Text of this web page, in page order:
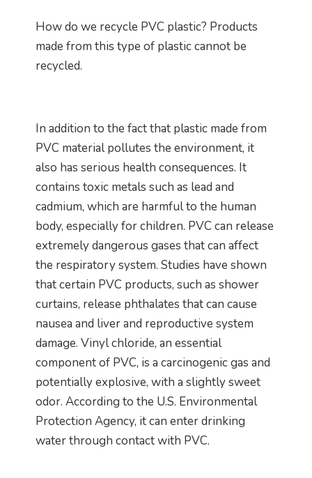
How do we recycle PVC plastic? Products
made from this type of plastic cannot be
recycled.
In addition to the fact that plastic made from
PVC material pollutes the environment, it
also has serious health consequences. It
contains toxic metals such as lead and
cadmium, which are harmful to the human
body, especially for children. PVC can release
extremely dangerous gases that can affect
the respiratory system. Studies have shown
that certain PVC products, such as shower
curtains, release phthalates that can cause
nausea and liver and reproductive system
damage. Vinyl chloride, an essential
component of PVC, is a carcinogenic gas and
potentially explosive, with a slightly sweet
odor. According to the U.S. Environmental
Protection Agency, it can enter drinking
water through contact with PVC.